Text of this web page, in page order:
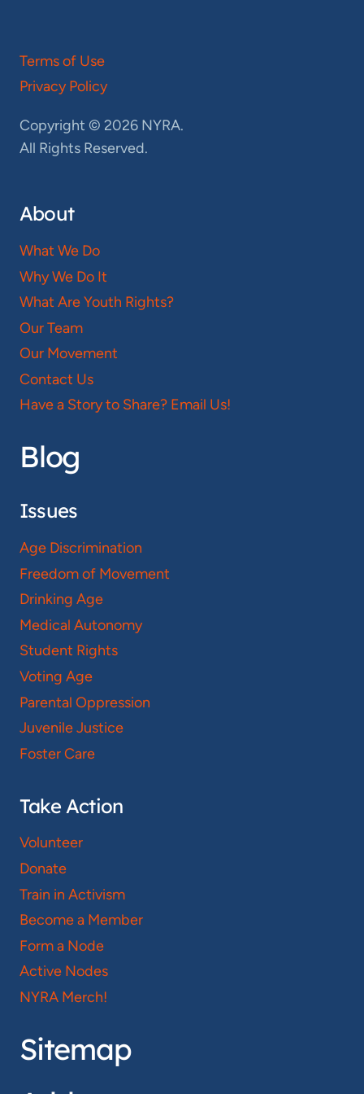
Terms of Use
Privacy Policy
Copyright © 2026 NYRA.
All Rights Reserved.
About
What We Do
Why We Do It
What Are Youth Rights?
Our Team
Our Movement
Contact Us
Have a Story to Share? Email Us!
Blog
Issues
Age Discrimination
Freedom of Movement
Drinking Age
Medical Autonomy
Student Rights
Voting Age
Parental Oppression
Juvenile Justice
Foster Care
Take Action
Volunteer
Donate
Train in Activism
Become a Member
Form a Node
Active Nodes
NYRA Merch!
Sitemap